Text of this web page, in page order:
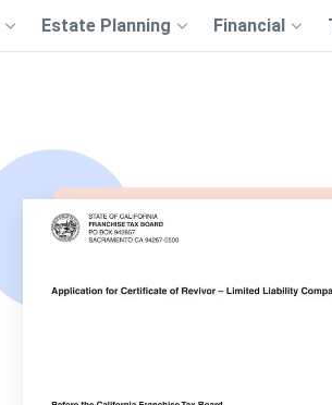
Estate Planning Financial